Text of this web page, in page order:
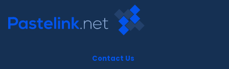
Contact Us